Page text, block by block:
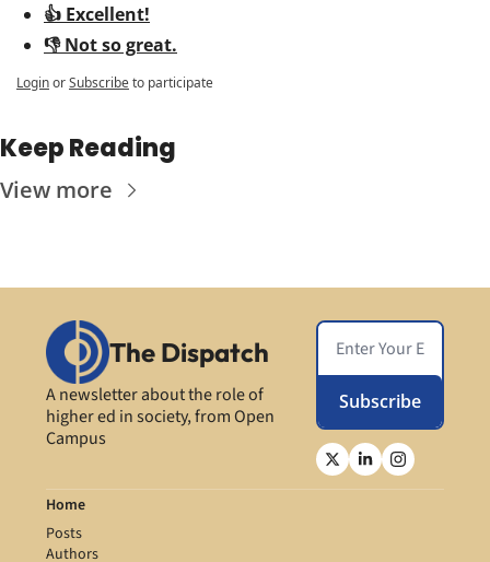
👍 Excellent!
👎 Not so great.
LoginorSubscribeto participate
Keep Reading
View more
The Dispatch
A newsletter about the role of
higher ed in society, from Open
Campus
Subscribe
Home
Posts
Authors